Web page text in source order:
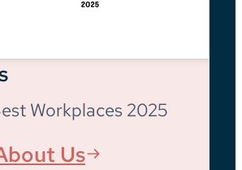
Workplaces 2025
Us